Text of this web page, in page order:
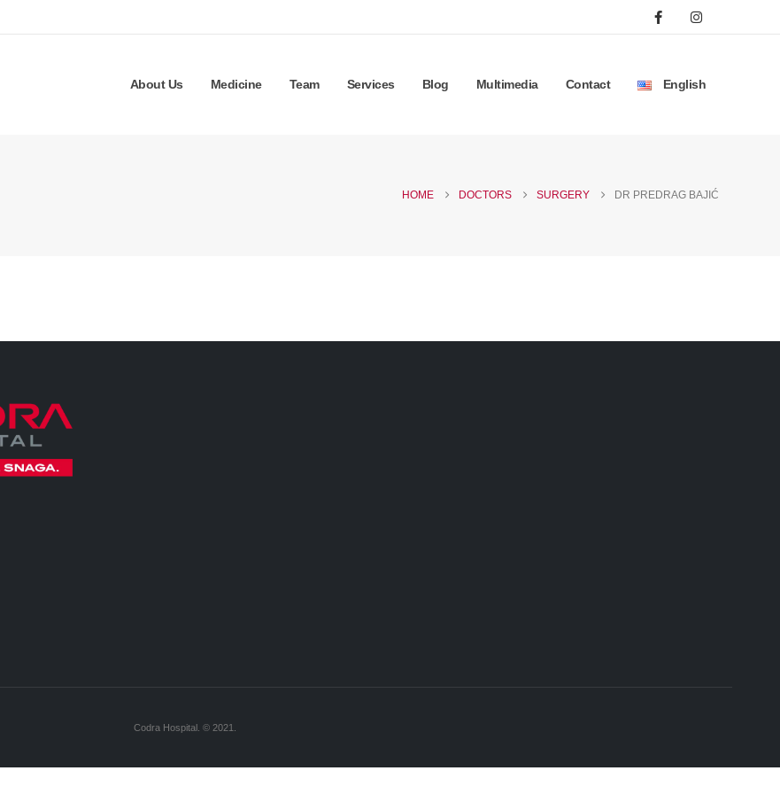
About Us Medicine Team Services Blog Multimedia Contact English
HOME DOCTORS SURGERY DR PREDRAG BAJIĆ
Codra Hospital. © 2021.